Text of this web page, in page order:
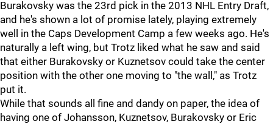
Burakovsky was the 23rd pick in the 2013 NHL Entry Draft,
and he's shown a lot of promise lately, playing extremely
well in the Caps Development Camp a few weeks ago. He's
naturally a left wing, but Trotz liked what he saw and said
that either Burakovsky or Kuznetsov could take the center
position with the other one moving to "the wall," as Trotz
put it.
While that sounds all fine and dandy on paper, the idea of
having one of Johansson, Kuznetsov, Burakovsky or Eric